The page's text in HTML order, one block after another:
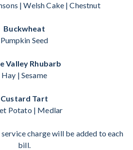
| Welsh Cake | Chestnut
Buckwheat
Pumpkin Seed
Valley Rhubarb
Hay | Sesame
Custard Tart
Potato | Medlar
charge will be added to each
bill.